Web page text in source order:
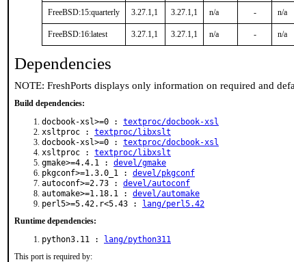
FreeBSD:15:quarterly 3.27.1,1 3.27.1,1 n/a - n/a
FreeBSD:16:latest 3.27.1,1 3.27.1,1 n/a - n/a
Dependencies
NOTE: FreshPorts displays only information on required and
Build dependencies:
docbook-xsl>=0 : textproc/docbook-xsl
xsltproc : textproc/libxslt
docbook-xsl>=0 : textproc/docbook-xsl
xsltproc : textproc/libxslt
gmake>=4.4.1 : devel/gmake
pkgconf>=1.3.0_1 : devel/pkgconf
autoconf>=2.73 : devel/autoconf
automake>=1.18.1 : devel/automake
perl5>=5.42.r<5.43 :
lang/perl5.42
Runtime dependencies:
python3.11 :
lang/python311
This port is required by: